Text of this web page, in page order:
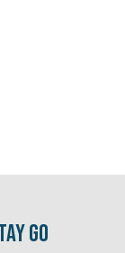
Go